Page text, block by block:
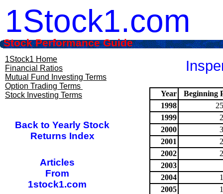
1Stock1.com
1Stock1 Home
Financial Ratios
Mutual Fund Investing Terms
Option Trading Terms
Stock Investing Terms
Year
Beginning
1998
1999
2000
2001
2002
2003
2004
2005
Stock Performance Guide
Back to Yearly Stock
Returns Index
Articles
From
1stock1.com